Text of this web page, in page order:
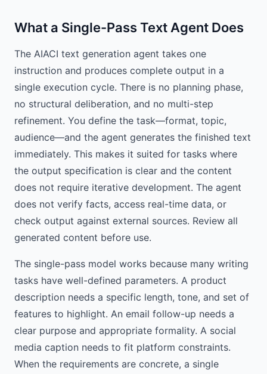
What a Single-Pass Text Agent Does
The AIACI text generation agent takes one
instruction and produces complete output in a
single execution cycle. There is no planning phase,
no structural deliberation, and no multi-step
refinement. You define the task—format, topic,
audience—and the agent generates the finished text
immediately. This makes it suited for tasks where
the output specification is clear and the content
does not require iterative development. The agent
does not verify facts, access real-time data, or
check output against external sources. Review all
generated content before use.
The single-pass model works because many writing
tasks have well-defined parameters. A product
description needs a specific length, tone, and set of
features to highlight. An email follow-up needs a
clear purpose and appropriate formality. A social
media caption needs to fit platform constraints.
When the requirements are concrete, a single